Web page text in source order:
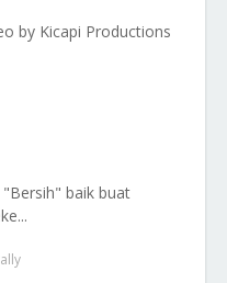
by Kicapi Productions
baik buat